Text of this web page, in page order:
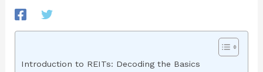
Introduction to REITs: Decoding the Basics